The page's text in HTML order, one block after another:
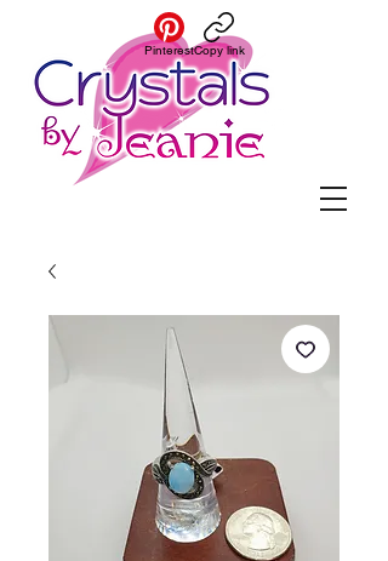
PinterestCopy link